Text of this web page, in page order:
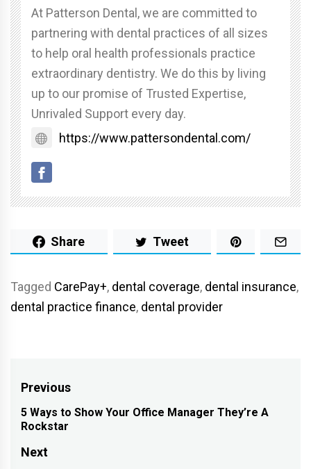
At Patterson Dental, we are committed to
partnering with dental practices of all sizes
to help oral health professionals practice
extraordinary dentistry. We do this by living
up to our promise of Trusted Expertise,
Unrivaled Support every day.
https://www.pattersondental.com/
Share Tweet
Tagged CarePay+, dental coverage, dental insurance,
dental practice finance, dental provider
Post
navigation
Previous
Previous
post:
5 Ways to Show Your Office Manager They’re A
Rockstar
Next